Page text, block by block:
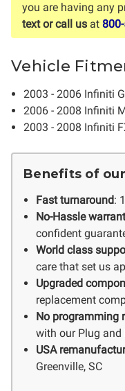
you are having any
text or call us at
Vehicle
2003 - 2006 Infiniti
2006 - 2008 Infiniti
2003 - 2008 Infiniti
Benefits of
Fast turnaround:
No-Hassle
confident
World class
care that set us
Upgraded
replacement
No programming
with our Plug
USA
Greenville, SC